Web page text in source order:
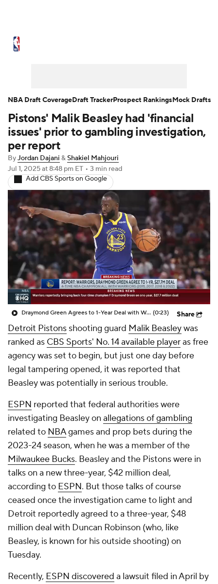
NBA Draft Video Injuries
Transactions
NBA Betting NBA Shop
Pistons' Malik Beasley had 'financial
issues' prior to gambling investigation,
per report
ByJordan Dajani &Shakiel Mahjouri
Jul 1, 2025at 8:48 pm ET • 3 min read
Add CBS Sports on Google
Draymond Green Agrees to 1-Year Deal with Warriors (0:23) Share
Detroit Pistons shooting guard Malik Beasleywas
ranked as CBS Sports' No. 14 available playeras free
agency was set to begin, but just one day before
legal tampering opened, it was reported that
Beasley was potentially in serious trouble.
ESPN reported that federal authorities were
investigating Beasley on allegations of gambling
related to NBAgames and prop bets during the
2023-24 season, when he was a member of the
Milwaukee Bucks. Beasley and the Pistons were in
talks on a new three-year, $42 million deal,
according to ESPN. But those talks of course
ceased once the investigation came to light and
Detroit reportedly agreed to a three-year, $48
million deal with Duncan Robinson (who, like
Beasley, is known for his outside shooting) on
Tuesday.
Recently, ESPN discovered a lawsuit filed in April by
NBA Draft CoverageDraft TrackerProspect RankingsMock Drafts